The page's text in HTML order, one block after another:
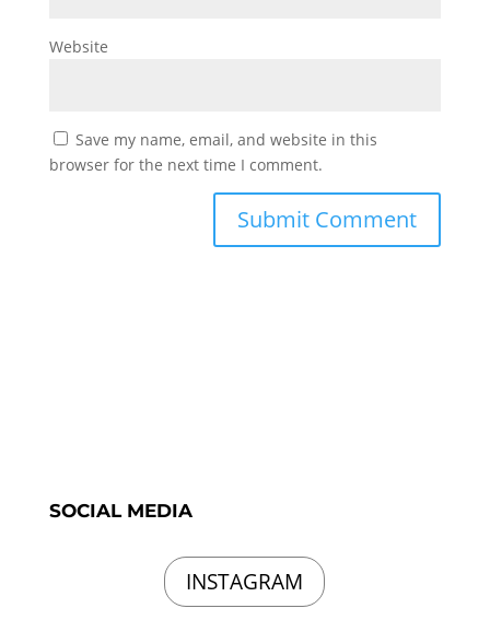
Website
Save my name, email, and website in this
browser for the next time I comment.
SOCIAL MEDIA
INSTAGRAM